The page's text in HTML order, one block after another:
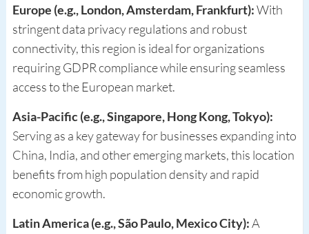
Europe (e.g., London, Amsterdam, Frankfurt):With
stringent data privacy regulations and robust
connectivity, this region is ideal for organizations
requiring GDPR compliance while ensuring seamless
access to the European market.
Asia-Pacific (e.g., Singapore, Hong Kong, Tokyo):
Serving as a key gateway for businesses expanding into
China, India, and other emerging markets, this location
benefits from high population density and rapid
economic growth.
Latin America (e.g., São Paulo, Mexico City):A